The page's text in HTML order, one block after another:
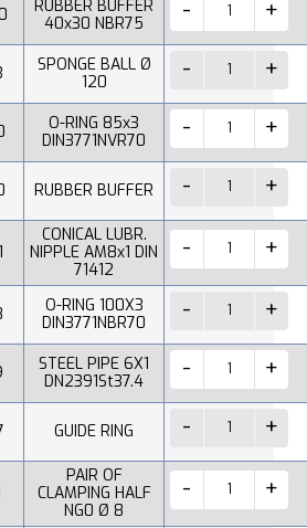
RUBBER BUFFER
40x30 NBR75
SPONGE BALL Ø
120
O-RING 85x3
DIN3771NVR70
RUBBER BUFFER
CONICAL LUBR.
NIPPLE AM8x1 DIN
71412
O-RING 100X3
DIN3771NBR70
STEEL PIPE 6X1
DN2391St37.4
GUIDE RING
PAIR OF
CLAMPING HALF
NG0 Ø 8